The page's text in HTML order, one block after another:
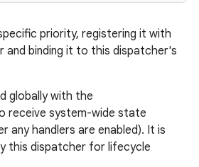
priority, registering it with
and binding it to this dispatcher's
globally with the
receive system-wide state
any handlers are enabled). It is
this dispatcher for lifecycle